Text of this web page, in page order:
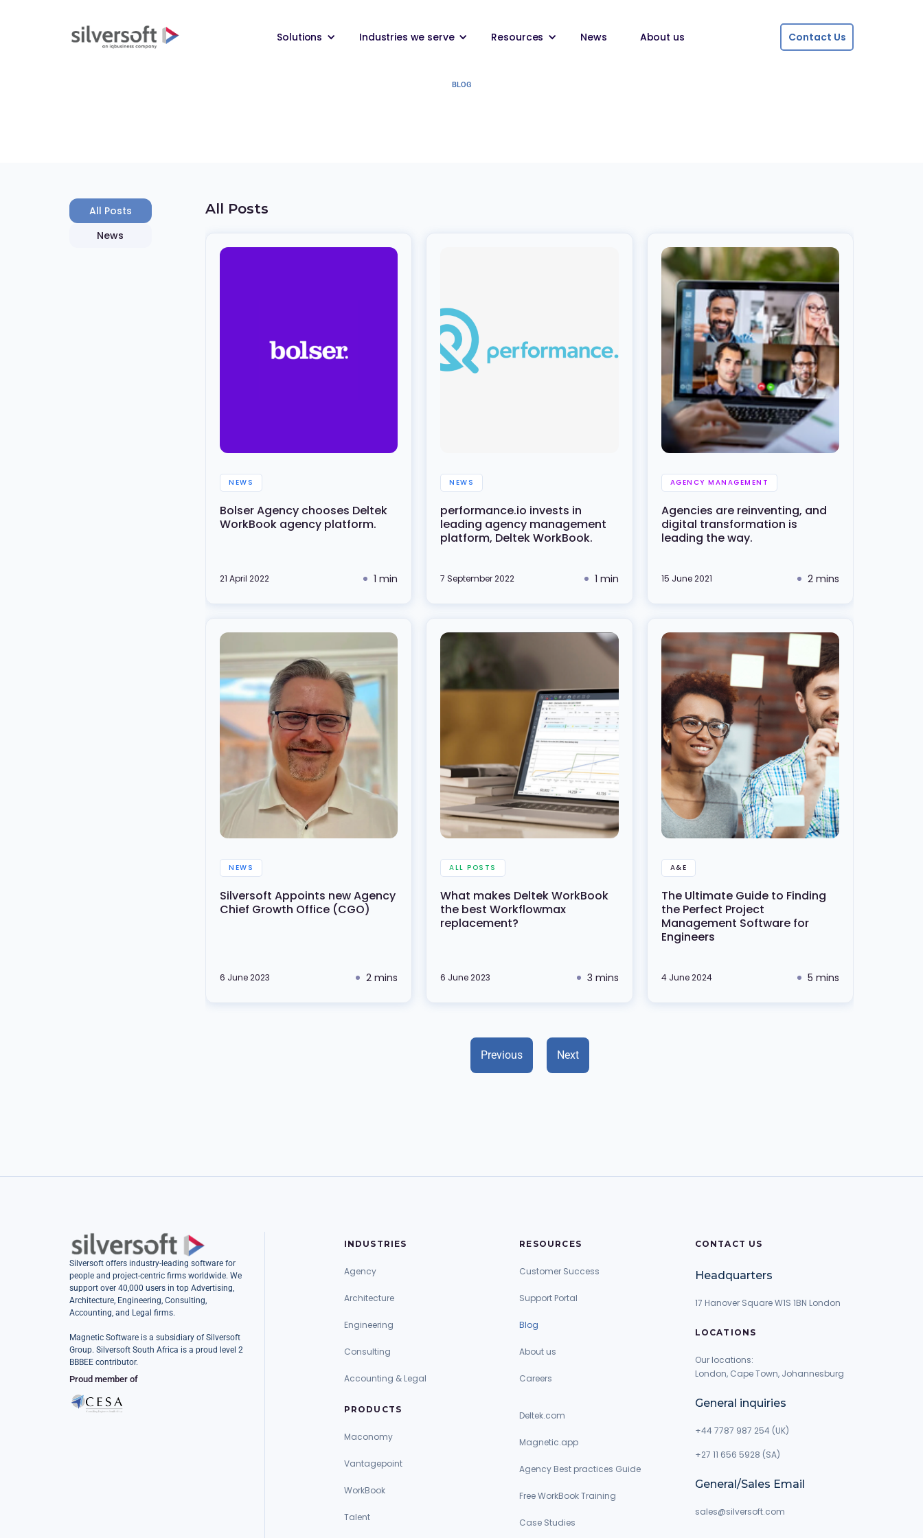
Solutions Industries we serve Resources News About us Contact Us
BLOG
All Posts
News
All Posts
NEWS
Bolser Agency chooses Deltek
WorkBook agency platform.
21 April 2022 1 min
NEWS
performance.io invests in
leading agency management
platform, Deltek WorkBook.
7 September 2022 1 min
AGENCY MANAGEMENT
Agencies are reinventing, and
digital transformation is
leading the way.
15 June 2021 2 mins
NEWS
Silversoft Appoints new Agency
Chief Growth Office (CGO)
6 June 2023 2 mins
ALL POSTS
What makes Deltek WorkBook
the best Workflowmax
replacement?
6 June 2023 3 mins
A&E
The Ultimate Guide to Finding
the Perfect Project
Management Software for
Engineers
4 June 2024 5 mins
Previous Next
Silversoft offers industry-leading software for
people and project-centric firms worldwide. We
support over 40,000 users in top Advertising,
Architecture, Engineering, Consulting,
Accounting, and Legal firms.
Magnetic Software is a subsidiary of Silversoft
Group. Silversoft South Africa is a proud level 2
BBBEE contributor.
Proud member of
INDUSTRIES
Agency
Architecture
Engineering
Consulting
Accounting & Legal
PRODUCTS
Maconomy
Vantagepoint
WorkBook
Talent
RESOURCES
Customer Success
Support Portal
Blog
About us
Careers
Deltek.com
Magnetic.app
Agency Best practices Guide
Free WorkBook Training
Case Studies
CONTACT US
Headquarters
17 Hanover Square W1S 1BN London
LOCATIONS
Our locations:
London, Cape Town, Johannesburg
General inquiries
+44 7787 987 254 (UK)
+27 11 656 5928 (SA)
General/Sales Email
sales@silversoft.com